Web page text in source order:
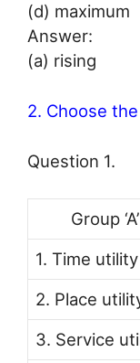
(d) maximum
Answer:
(a) rising
2. Choose
Question 1.
Group ‘A’
1. Time utility
2. Place
3. Service